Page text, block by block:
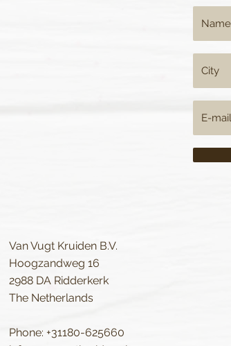
Van Vugt Kruiden B.V.
Hoogzandweg 16
2988 DA Ridderkerk
The Netherlands
Phone: +31180-625660